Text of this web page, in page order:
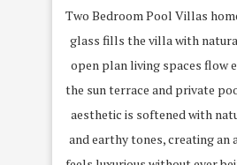
Two Bedroom Pool Villas
glass fills the villa with
open plan living spaces flow
the sun terrace and private
aesthetic is softened with
and earthy tones, creating